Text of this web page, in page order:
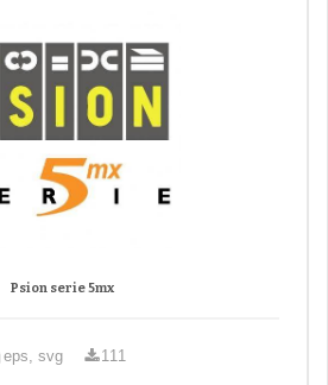
Psion serie 5mx
eps, svg 111